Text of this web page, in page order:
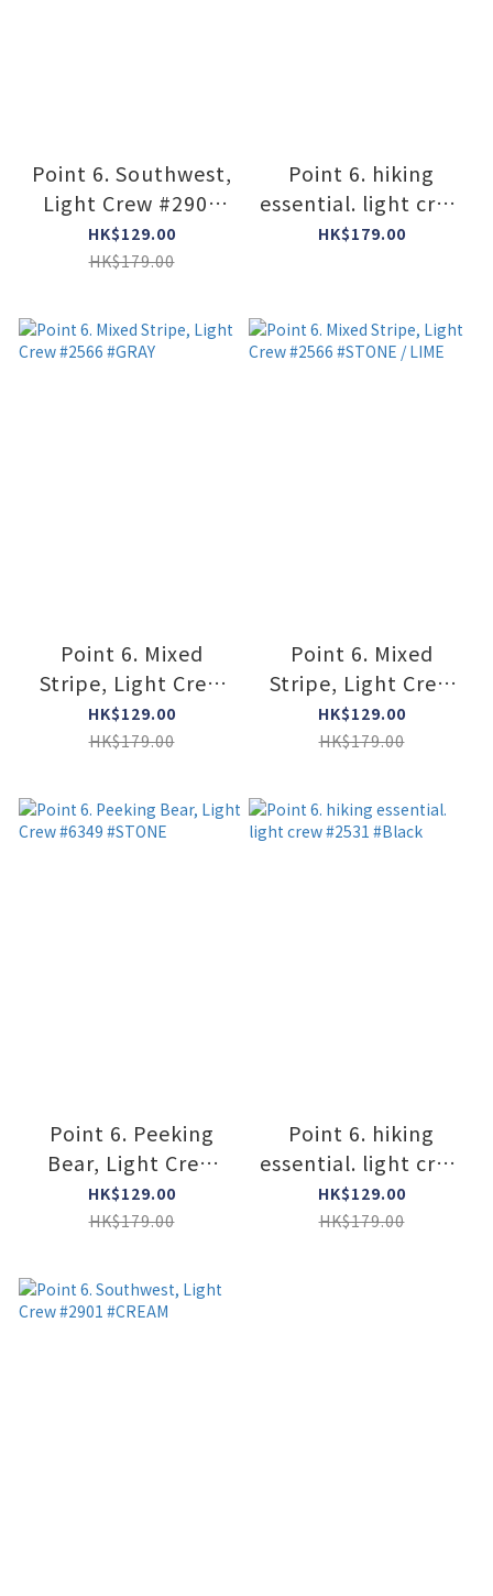
Point 6. Southwest,
Light Crew #2901
#GRAY / DARK NAVY
HK$129.00
HK$179.00
Point 6. hiking
essential. light crew
#2531 #DARK NAVY
HK$179.00
Point 6. Mixed
Stripe, Light Crew
#2566 #GRAY
HK$129.00
HK$179.00
Point 6. Mixed
Stripe, Light Crew
#2566 #STONE /
LIME
HK$129.00
HK$179.00
Point 6. Peeking
Bear, Light Crew
#6349 #STONE
HK$129.00
HK$179.00
Point 6. hiking
essential. light crew
#2531 #Black
HK$129.00
HK$179.00